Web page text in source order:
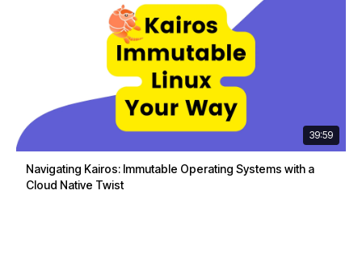
39:59
Navigating Kairos: Immutable Operating Systems with a
Cloud Native Twist